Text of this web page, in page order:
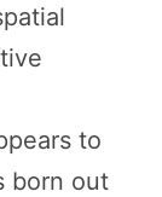
to
born out